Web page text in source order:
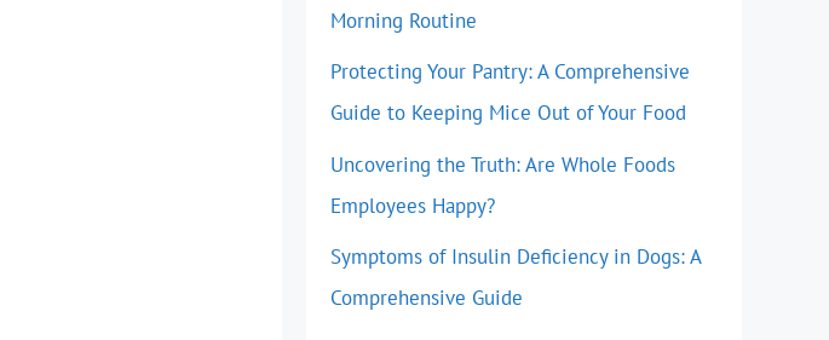
Morning Routine
Protecting Your Pantry: A Comprehensive
Guide to Keeping Mice Out of Your Food
Uncovering the Truth: Are Whole Foods
Employees Happy?
Symptoms of Insulin Deficiency in Dogs: A
Comprehensive Guide